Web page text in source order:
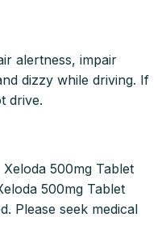
alertness, impair
dizzy while driving. If
drive.
500mg Tablet
500mg Tablet
Please seek medical